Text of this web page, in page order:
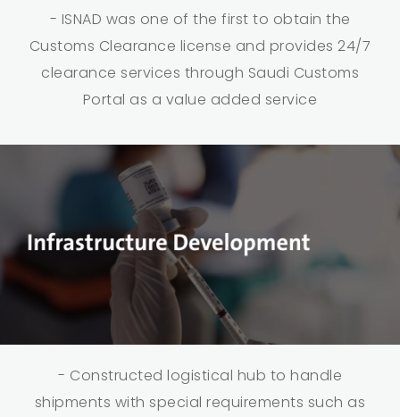
- ISNAD was one of the first to obtain the
Customs Clearance license and provides 24/7
clearance services through Saudi Customs
Portal as a value added service
- Constructed logistical hub to handle
shipments with special requirements such as